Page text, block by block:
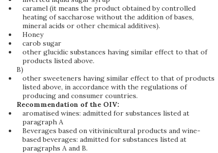
caramel (it means the product obtained by controlled
heating of saccharose without the addition of bases,
mineral acids or other chemical additives).
Honey
carob sugar
other glucidic substances having similar effect to that of
products listed above.
B)
other sweeteners having similar effect to that of products
listed above, in accordance with the regulations of
producing and consumer countries.
Recommendation of the OIV:
aromatised wines: admitted for substances listed at
paragraph A
Beverages based on vitivinicultural products and wine-
based beverages: admitted for substances listed at
paragraphs A and B.